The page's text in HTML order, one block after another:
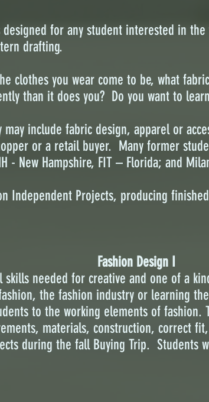
designed for any student interested in
drafting.
clothes you wear come to be, what
than it does you? Do you want to
include fabric design, apparel or
or a retail buyer. Many former
- New Hampshire, FIT – Florida; and
Independent Projects, producing
Fashion Design I
needed for creative and one of a
the fashion industry or learning
to the working elements of
materials, construction, correct
during the fall Buying Trip. Students